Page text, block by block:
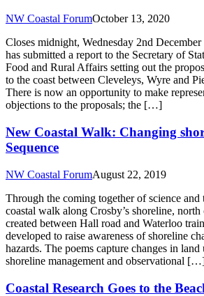
NW Coastal ForumOctober 13, 2020
Closes midnight, Wednesday 2nd
has submitted a report to the Secretary of
Food and Rural Affairs setting out the
to the coast between Cleveleys, Wyre and
There is now an opportunity to make
objections to the proposals; the […]
New Coastal Walk: Changing
Sequence
NW Coastal ForumAugust 22, 2019
Through the coming together of science and
coastal walk along Crosby’s shoreline,
created between Hall road and Waterloo
developed to raise awareness of shoreline
hazards. The poems capture changes in land
shoreline management and observational
Coastal Research Goes to the